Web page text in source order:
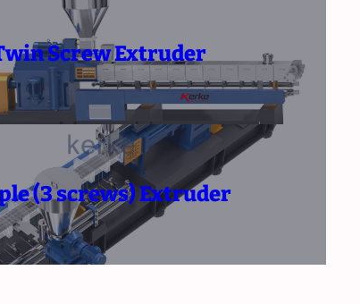
Screw Extruder
(3 screws) Extruder